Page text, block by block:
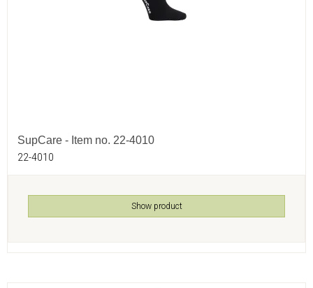
SupCare - Item no. 22-4010
22-4010
Show product